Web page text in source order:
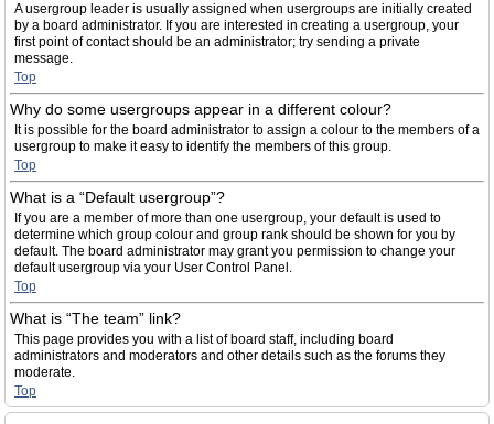
A usergroup leader is usually assigned when usergroups are initially created
by a board administrator. If you are interested in creating a usergroup, your
first point of contact should be an administrator; try sending a private
message.
Top
Why do some usergroups appear in a different colour?
It is possible for the board administrator to assign a colour to the members of a
usergroup to make it easy to identify the members of this group.
Top
What is a “Default usergroup”?
If you are a member of more than one usergroup, your default is used to
determine which group colour and group rank should be shown for you by
default. The board administrator may grant you permission to change your
default usergroup via your User Control Panel.
Top
What is “The team” link?
This page provides you with a list of board staff, including board
administrators and moderators and other details such as the forums they
moderate.
Top